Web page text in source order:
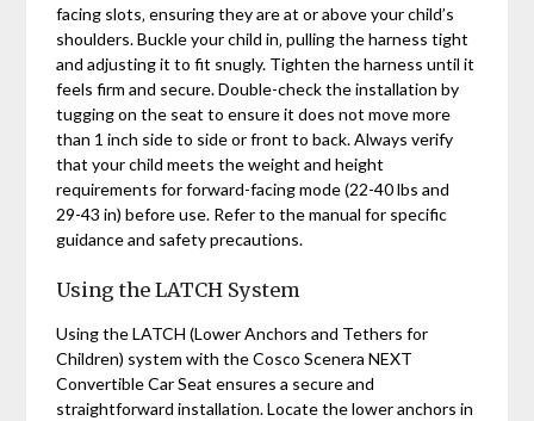
facing slots‚ ensuring they are at or above your child’s
shoulders. Buckle your child in‚ pulling the harness tight
and adjusting it to fit snugly. Tighten the harness until it
feels firm and secure. Double-check the installation by
tugging on the seat to ensure it does not move more
than 1 inch side to side or front to back. Always verify
that your child meets the weight and height
requirements for forward-facing mode (22-40 lbs and
29-43 in) before use. Refer to the manual for specific
guidance and safety precautions.
Using the LATCH System
Using the LATCH (Lower Anchors and Tethers for
Children) system with the Cosco Scenera NEXT
Convertible Car Seat ensures a secure and
straightforward installation. Locate the lower anchors in